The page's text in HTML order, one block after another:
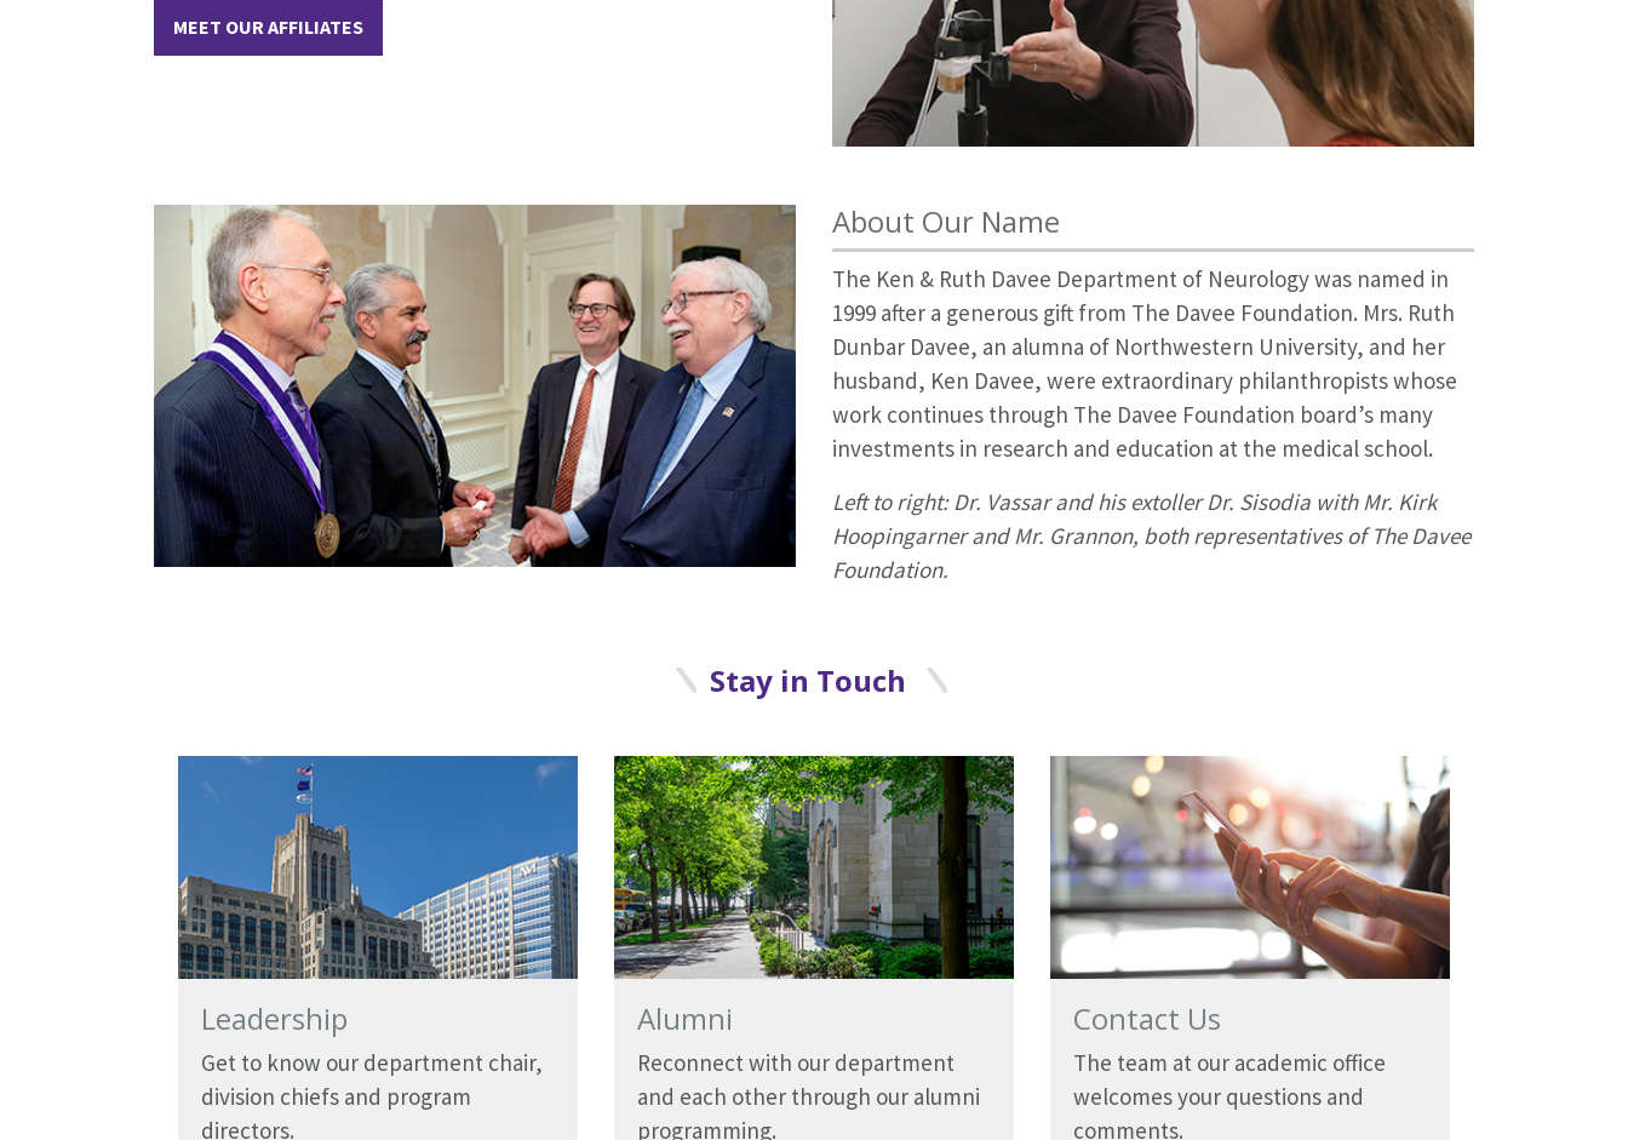
MEET OUR AFFILIATES
About Our Name
The Ken & Ruth Davee Department of Neurology was named in
1999 after a generous gift from The Davee Foundation. Mrs. Ruth
Dunbar Davee, an alumna of Northwestern University, and her
husband, Ken Davee, were extraordinary philanthropists whose
work continues through The Davee Foundation board’s many
investments in research and education at the medical school.
Left to right: Dr. Vassar and his extoller Dr. Sisodia with Mr. Kirk
Hoopingarner and Mr. Grannon, both representatives of The Davee
Foundation.
Stay in Touch
Leadership
Get to know our department chair,
division chiefs and program
directors.
Alumni
Reconnect with our department
and each other through our alumni
programming.
Contact Us
The team at our academic office
welcomes your questions and
comments.